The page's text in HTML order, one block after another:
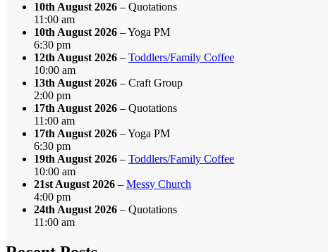
10th August 2026 – Quotations
11:00 am
10th August 2026 – Yoga PM
6:30 pm
12th August 2026 – Toddlers/Family Coffee
10:00 am
13th August 2026 – Craft Group
2:00 pm
17th August 2026 – Quotations
11:00 am
17th August 2026 – Yoga PM
6:30 pm
19th August 2026 – Toddlers/Family Coffee
10:00 am
21st August 2026 – Messy Church
4:00 pm
24th August 2026 – Quotations
11:00 am